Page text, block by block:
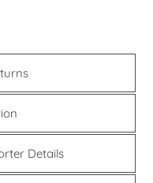
Details